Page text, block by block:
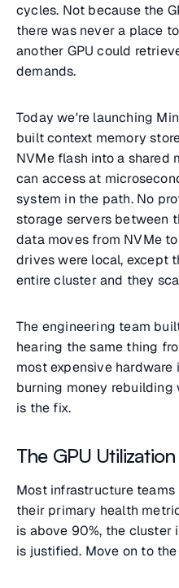
cycles. Not because the
there was never a place
another GPU could
demands.
Today we're launching
built context memory
NVMe flash into a shared
can access at
system in the path. No
storage servers between
data moves from NVMe
drives were local, except
entire cluster and they
The engineering team
hearing the same thing
most expensive
burning money
is the fix.
The GPU
Most infrastructure
their primary health
is above 90%, the cluster
is justified. Move on to